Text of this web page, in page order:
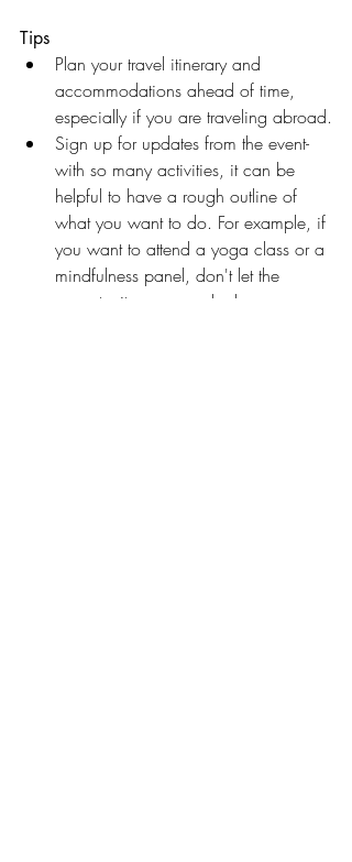
Tips
Plan your travel itinerary and
accommodations ahead of time,
especially if you are traveling abroad.
Sign up for updates from the event-
with so many activities, it can be
helpful to have a rough outline of
what you want to do. For example, if
you want to attend a yoga class or a
mindfulness panel, don't let the
opportunity pass you by because